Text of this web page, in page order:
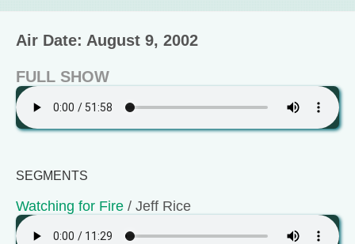
Air Date: August 9, 2002
FULL SHOW
SEGMENTS
Watching for Fire / Jeff Rice